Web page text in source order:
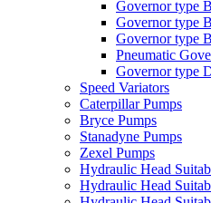
Governor type
Governor type
Governor type
Pneumatic
Governor type
Speed Variators
Caterpillar Pumps
Bryce Pumps
Stanadyne Pumps
Zexel Pumps
Hydraulic Head
Hydraulic Head